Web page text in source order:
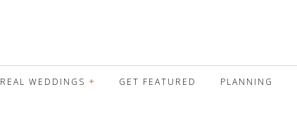
REAL WEDDINGS GET FEATURED PLANNING